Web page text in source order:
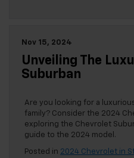
Nov 15, 2024
Unveiling The
Suburban
Are you looking for a
family? Consider the 2024
exploring the Chevrolet
guide to the 2024 model.
Posted in 2024 Chevrolet in